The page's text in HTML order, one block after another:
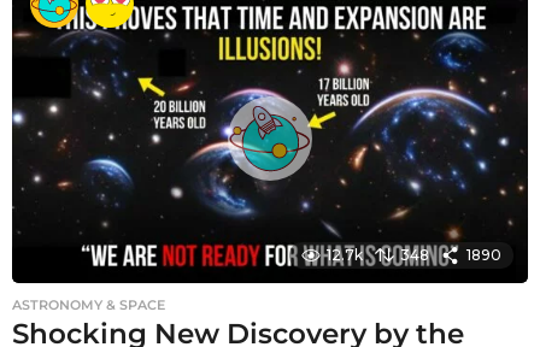
a
r
a
g
12.7k 348 1890
ASTRONOMY & SPACE
Shocking New Discovery by the